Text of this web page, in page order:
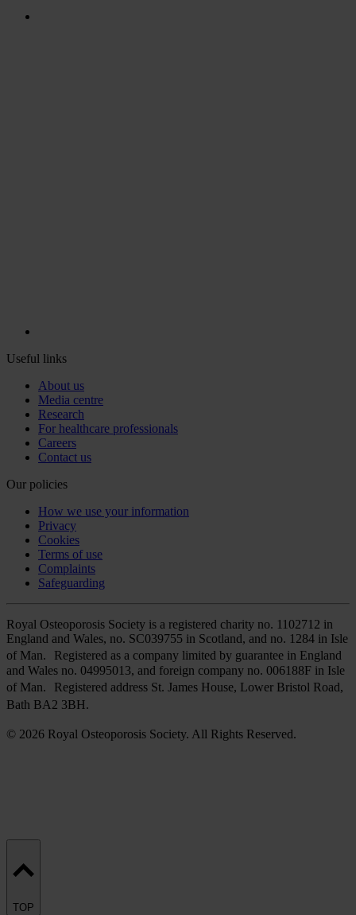
Useful links
About us
Media centre
Research
For healthcare professionals
Careers
Contact us
Our policies
How we use your information
Privacy
Cookies
Terms of use
Complaints
Safeguarding
Royal Osteoporosis Society is a registered charity no. 1102712 in
England and Wales, no. SC039755 in Scotland, and no. 1284 in Isle
of Man. Registered as a company limited by guarantee in England
and Wales no. 04995013, and foreign company no. 006188F in Isle
of Man. Registered address St. James House, Lower Bristol Road,
Bath BA2 3BH.
© 2026 Royal Osteoporosis Society. All Rights Reserved.
TOP